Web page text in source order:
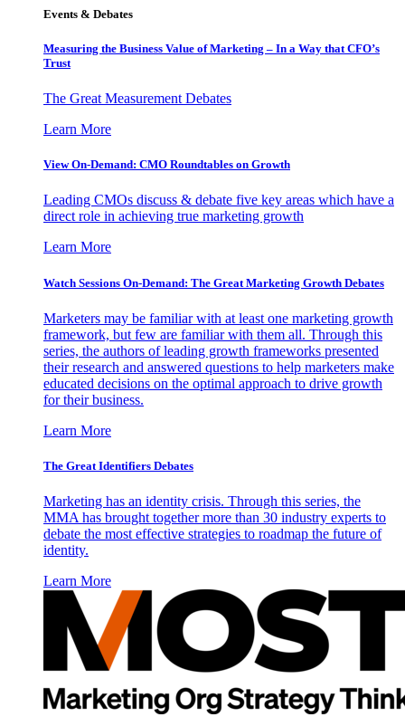
Events & Debates
Measuring the Business Value of Marketing – In a Way that CFO’s
Trust
The Great Measurement Debates
Learn More
View On-Demand: CMO Roundtables on Growth
Leading CMOs discuss & debate five key areas which have a
direct role in achieving true marketing growth
Learn More
Watch Sessions On-Demand: The Great Marketing Growth Debates
Marketers may be familiar with at least one marketing growth
framework, but few are familiar with them all. Through this
series, the authors of leading growth frameworks presented
their research and answered questions to help marketers make
educated decisions on the optimal approach to drive growth
for their business.
Learn More
The Great Identifiers Debates
Marketing has an identity crisis. Through this series, the
MMA has brought together more than 30 industry experts to
debate the most effective strategies to roadmap the future of
identity.
Learn More